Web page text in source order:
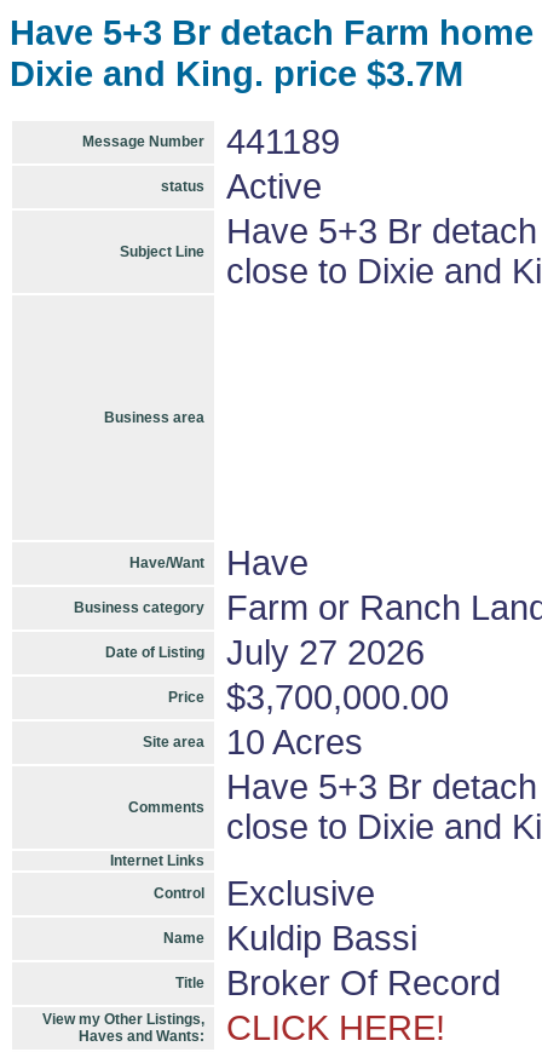
Have 5+3 Br detach Farm
Dixie and King. price $3.7M
Message Number 441189
status Active
Subject Line
Have 5+3 Br
close to Dixie and
Business area
Have/Want Have
Business category Farm or Ranch
Date of Listing July 27 2026
Price $3,700,000.00
Site area 10 Acres
Comments
Have 5+3 Br
close to Dixie and
Internet Links
Control
Exclusive
Name Kuldip Bassi
Title Broker Of Record
View my Other Listings,
Haves and Wants:
CLICK HERE!